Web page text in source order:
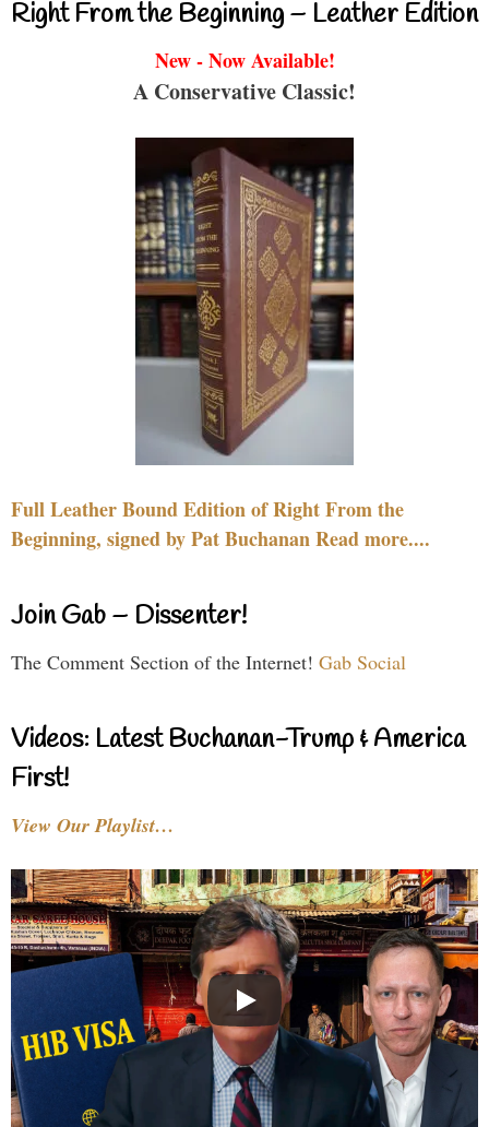
Right From the Beginning – Leather Edition
New - Now Available!
A Conservative Classic!
Full Leather Bound Edition of Right From the
Beginning, signed by Pat Buchanan Read more....
Join Gab – Dissenter!
The Comment Section of the Internet! Gab Social
Videos: Latest Buchanan-Trump & America
First!
View Our Playlist…